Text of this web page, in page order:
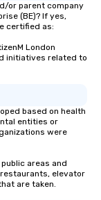
or parent company
(BE)? If yes,
certified as:
London
initiatives related to
based on health
entities or
were
areas and
elevator
are taken.